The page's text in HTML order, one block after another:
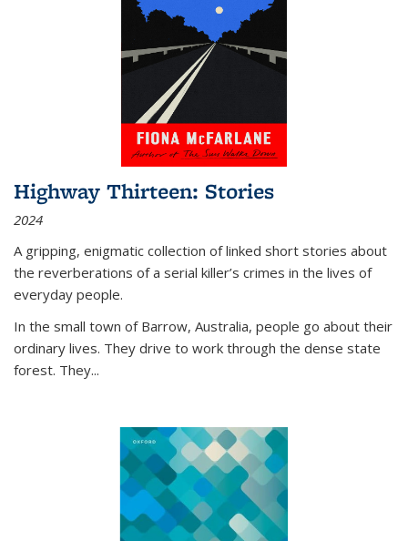
Highway Thirteen: Stories
2024
A gripping, enigmatic collection of linked short stories about
the reverberations of a serial killer’s crimes in the lives of
everyday people.
In the small town of Barrow, Australia, people go about their
ordinary lives. They drive to work through the dense state
forest. They...